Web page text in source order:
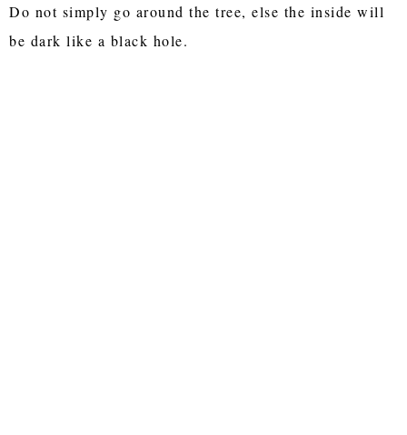
Do not simply go around the tree, else the inside will
be dark like a black hole.